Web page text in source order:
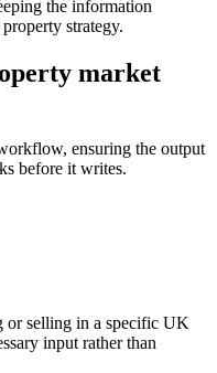
the information
strategy.
market
ensuring the output
before it writes.
or selling in a specific UK
input rather than